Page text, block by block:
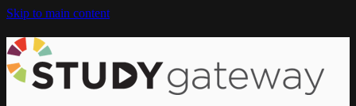
Skip to main content